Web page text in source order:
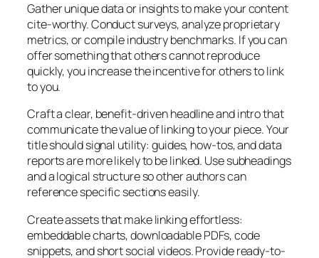
Gather unique data or insights to make your content
cite-worthy. Conduct surveys, analyze proprietary
metrics, or compile industry benchmarks. If you can
offer something that others cannot reproduce
quickly, you increase the incentive for others to link
to you.
Craft a clear, benefit-driven headline and intro that
communicate the value of linking to your piece. Your
title should signal utility: guides, how-tos, and data
reports are more likely to be linked. Use subheadings
and a logical structure so other authors can
reference specific sections easily.
Create assets that make linking effortless:
embeddable charts, downloadable PDFs, code
snippets, and short social videos. Provide ready-to-